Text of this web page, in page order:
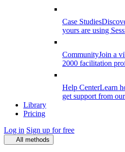
Case Studies
yours are using
CommunityJoin a
2000 facilitation
Help CenterLearn
get support from
Library
Pricing
Log in Sign up for free
All methods